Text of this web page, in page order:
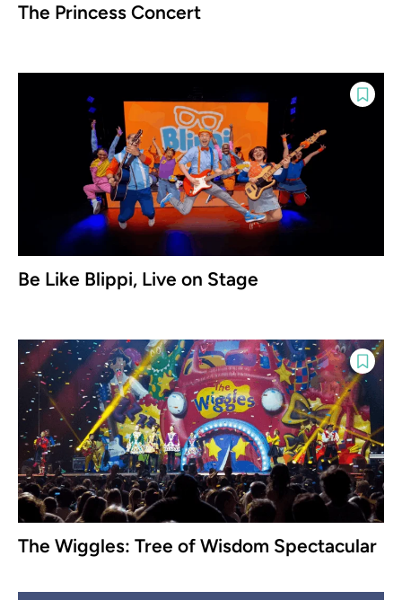
The Princess Concert
Be Like Blippi, Live on Stage
The Wiggles: Tree of Wisdom Spectacular